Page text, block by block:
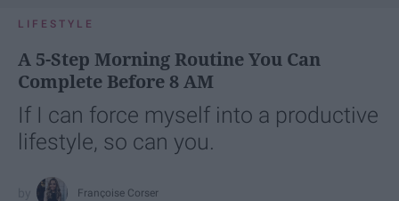
LIFESTYLE
A 5-Step Morning Routine You Can
Complete Before 8 AM
If I can force myself into a productive
lifestyle, so can you.
Françoise Corser